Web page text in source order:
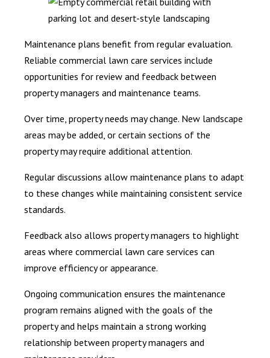
Maintenance plans benefit from regular evaluation.
Reliable commercial lawn care services include
opportunities for review and feedback between
property managers and maintenance teams.
Over time, property needs may change. New landscape
areas may be added, or certain sections of the
property may require additional attention.
Regular discussions allow maintenance plans to adapt
to these changes while maintaining consistent service
standards.
Feedback also allows property managers to highlight
areas where commercial lawn care services can
improve efficiency or appearance.
Ongoing communication ensures the maintenance
program remains aligned with the goals of the
property and helps maintain a strong working
relationship between property managers and